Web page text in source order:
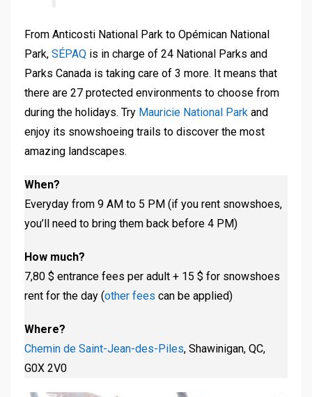
From Anticosti National Park to Opémican National
Park, SÉPAQ is in charge of 24 National Parks and
Parks Canada is taking care of 3 more. It means that
there are 27 protected environments to choose from
during the holidays. Try Mauricie National Park and
enjoy its snowshoeing trails to discover the most
amazing landscapes.
When?
Everyday from 9 AM to 5 PM (if you rent snowshoes,
you’ll need to bring them back before 4 PM)
How much?
7,80 $ entrance fees per adult + 15 $ for snowshoes
rent for the day (other fees can be applied)
Where?
Chemin de Saint-Jean-des-Piles, Shawinigan, QC,
G0X 2V0